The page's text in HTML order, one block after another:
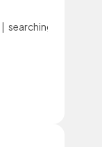
| searching.